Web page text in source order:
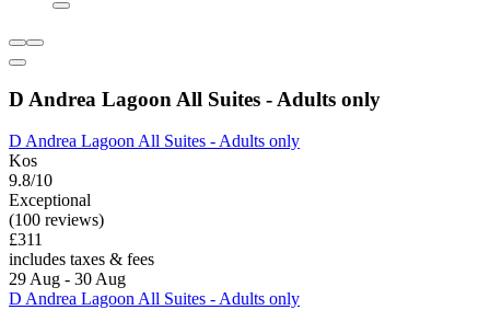
D Andrea Lagoon All Suites - Adults only
D Andrea Lagoon All Suites - Adults only
Kos
9.8/10
Exceptional
(100 reviews)
£311
includes taxes & fees
29 Aug - 30 Aug
D Andrea Lagoon All Suites - Adults only